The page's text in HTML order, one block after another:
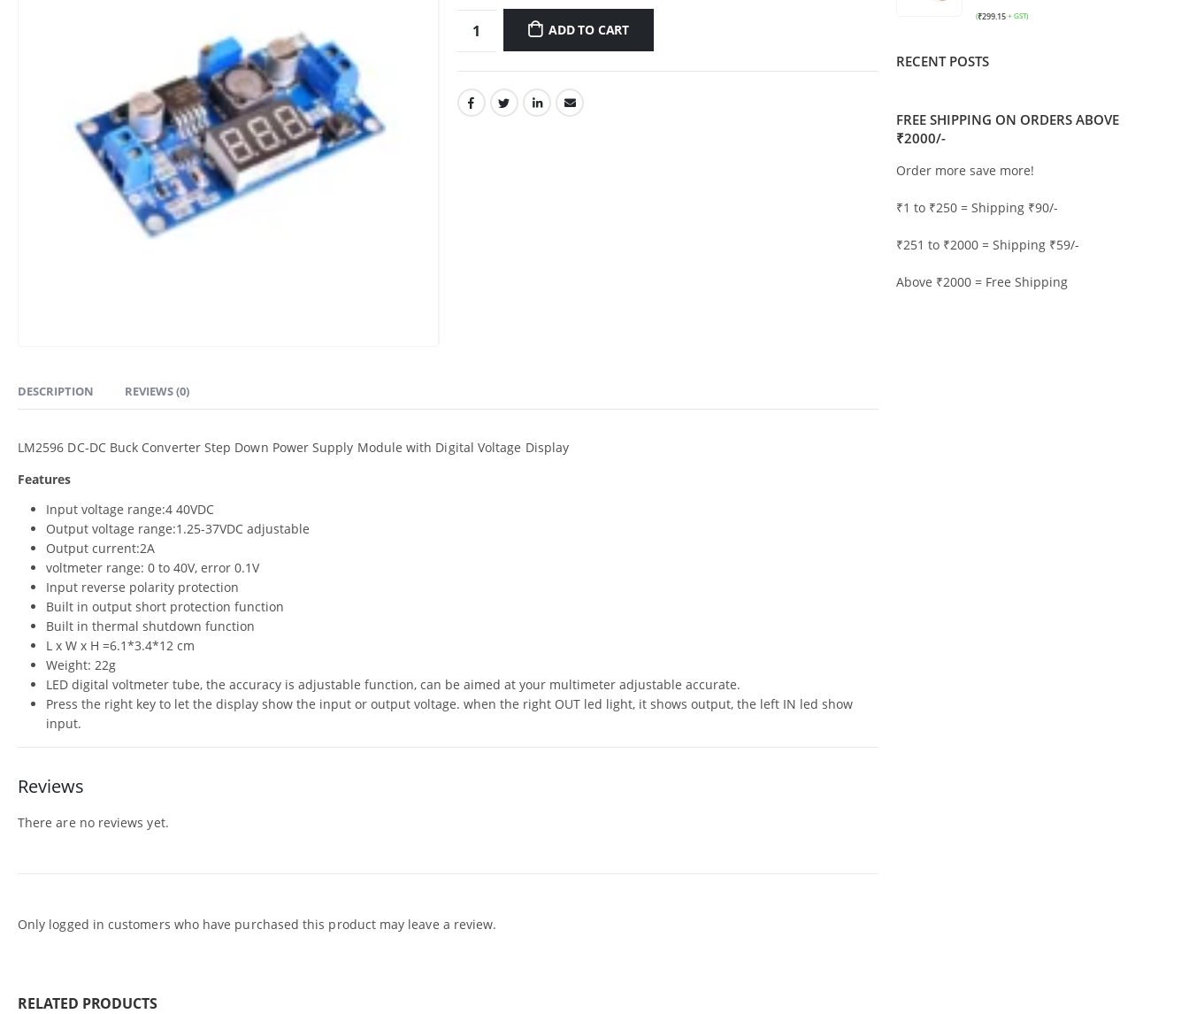
ADD TO CART
DESCRIPTION REVIEWS (0)
LM2596 DC-DC Buck Converter Step Down Power Supply Module with Digital Voltage Display
Features
Input voltage range:4 40VDC
Output voltage range:1.25-37VDC adjustable
Output current:2A
voltmeter range: 0 to 40V, error 0.1V
Input reverse polarity protection
Built in output short protection function
Built in thermal shutdown function
L x W x H =6.1*3.4*12 cm
Weight: 22g
LED digital voltmeter tube, the accuracy is adjustable function, can be aimed at your multimeter adjustable accurate.
Press the right key to let the display show the input or output voltage. when the right OUT led light, it shows output, the left IN led show
input.
Reviews
There are no reviews yet.
Only logged in customers who have purchased this product may leave a review.
(₹299.15 + GST)
RECENT POSTS
FREE SHIPPING ON ORDERS ABOVE
₹2000/-
Order more save more!
₹1 to ₹250 = Shipping ₹90/-
₹251 to ₹2000 = Shipping ₹59/-
Above ₹2000 = Free Shipping
RELATED PRODUCTS